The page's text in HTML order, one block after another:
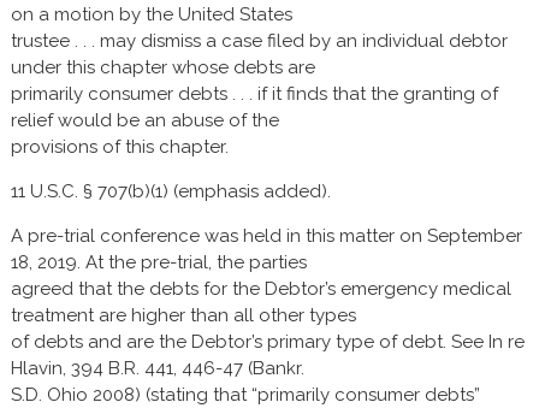
on a motion by the United States
trustee . . . may dismiss a case filed by an individual debtor
under this chapter whose debts are
primarily consumer debts . . . if it finds that the granting of
relief would be an abuse of the
provisions of this chapter.
11 U.S.C. § 707(b)(1) (emphasis added).
A pre-trial conference was held in this matter on September
18, 2019. At the pre-trial, the parties
agreed that the debts for the Debtor’s emergency medical
treatment are higher than all other types
of debts and are the Debtor’s primary type of debt. See In re
Hlavin, 394 B.R. 441, 446-47 (Bankr.
S.D. Ohio 2008) (stating that “primarily consumer debts”